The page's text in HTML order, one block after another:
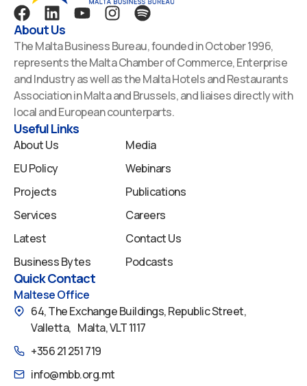
F
a
c
e
b
o
o
k
L
i
n
k
e
d
i
n
Y
u
t
u
b
e
I
s
t
a
g
r
S
p
o
t
i
f
y
About Us
The Malta Business Bureau, founded in October 1996,
represents the Malta Chamber of Commerce, Enterprise
and Industry as well as the Malta Hotels and Restaurants
Association in Malta and Brussels, and liaises directly with
local and European counterparts.
Useful Links
About Us
EU Policy
Projects
Services
Latest
Business Bytes
Media
Webinars
Publications
Careers
Contact Us
Podcasts
Quick Contact
Maltese Office
64, The Exchange Buildings, Republic Street,
Valletta, Malta, VLT 1117
+356 21 251 719
info@mbb.org.mt